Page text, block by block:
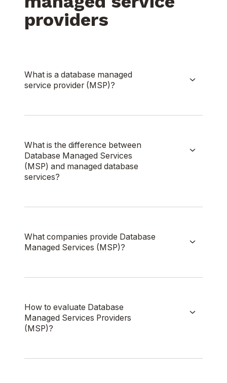
providers
What is a database managed
service provider (MSP)?
What is the difference between
Database Managed Services
(MSP) and managed database
services?
What companies provide Database
Managed Services (MSP)?
How to evaluate Database
Managed Services Providers
(MSP)?